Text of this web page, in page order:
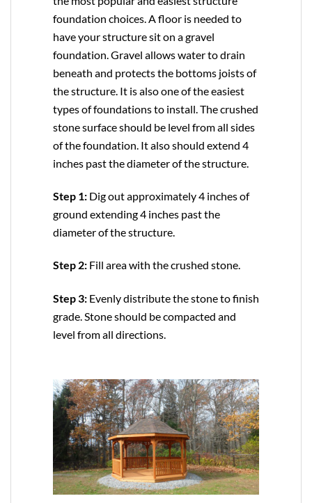
foundation choices. A floor is needed to
have your structure sit on a gravel
foundation. Gravel allows water to drain
beneath and protects the bottoms joists of
the structure. It is also one of the easiest
types of foundations to install. The crushed
stone surface should be level from all sides
of the foundation. It also should extend 4
inches past the diameter of the structure.
Step 1: Dig out approximately 4 inches of
ground extending 4 inches past the
diameter of the structure.
Step 2: Fill area with the crushed stone.
Step 3: Evenly distribute the stone to finish
grade. Stone should be compacted and
level from all directions.